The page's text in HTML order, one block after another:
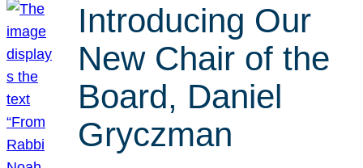
Introducing Our
New Chair of the
Board, Daniel
Gryczman